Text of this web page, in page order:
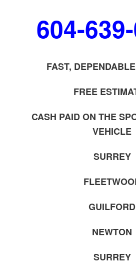
604-
FAST,
FREE
CASH PAID ON THE
VEHICLE
SURREY
GUILFORD
NEWTON
SURREY